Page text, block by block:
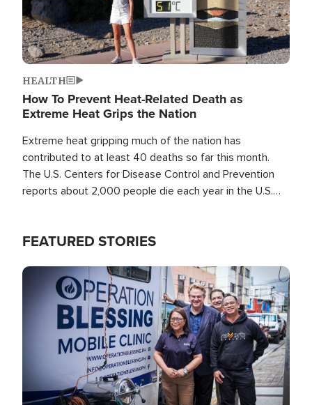
HEALTH
How To Prevent Heat-Related Death as
Extreme Heat Grips the Nation
Extreme heat gripping much of the nation has
contributed to at least 40 deaths so far this month.
The U.S. Centers for Disease Control and Prevention
reports about 2,000 people die each year in the U.S.
FEATURED STORIES
Image